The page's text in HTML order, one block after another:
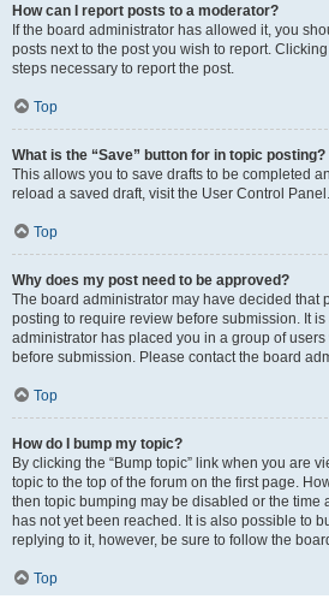
How can I report posts to a moderator?
If the board administrator has allowed it, you
posts next to the post you wish to report.
steps necessary to report the post.
Top
What is the “Save” button for in topic posting?
This allows you to save drafts to be completed
reload a saved draft, visit the User Control Panel.
Top
Why does my post need to be approved?
The board administrator may have decided that
posting to require review before submission. It
administrator has placed you in a group of
before submission. Please contact the board
Top
How do I bump my topic?
By clicking the “Bump topic” link when you are
topic to the top of the forum on the first page.
then topic bumping may be disabled or the time
has not yet been reached. It is also possible to
replying to it, however, be sure to follow the
Top